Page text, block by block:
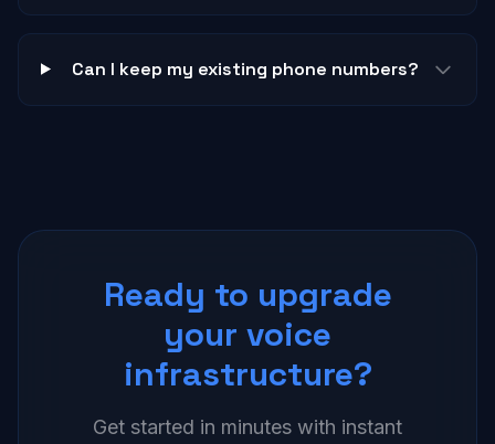
Can I keep my existing phone numbers?
Ready to upgrade
your voice
infrastructure?
Get started in minutes with instant